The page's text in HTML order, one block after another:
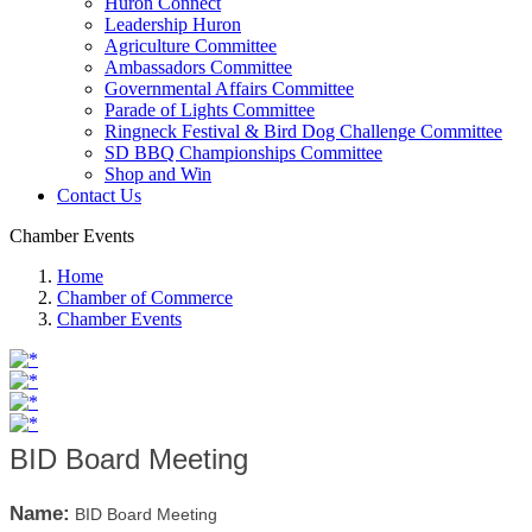
Leadership Huron
Agriculture Committee
Ambassadors Committee
Governmental Affairs Committee
Parade of Lights Committee
Ringneck Festival & Bird Dog Challenge Committee
SD BBQ Championships Committee
Shop and Win
Contact Us
Chamber Events
Home
Chamber of Commerce
Chamber Events
BID Board Meeting
Name: BID Board Meeting